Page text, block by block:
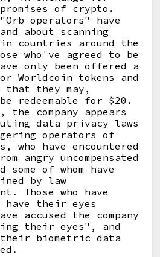
of crypto.
operators" have
about scanning
countries around the
who've agreed to be
only been offered a
Worldcoin tokens and
that they may,
redeemable for $20.
the company appears
data privacy laws
operators of
who have encountered
angry uncompensated
some of whom have
by law
Those who have
have their eyes
accused the company
their eyes", and
biometric data